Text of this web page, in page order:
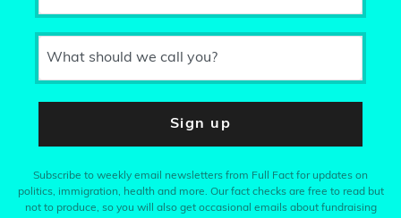
What should we call you?
Sign up
Subscribe to weekly email newsletters from Full Fact for updates on
politics, immigration, health and more. Our fact checks are free to read but
not to produce, so you will also get occasional emails about fundraising